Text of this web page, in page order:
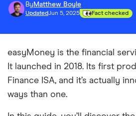
By Matthew Boyle
UpdatedJun 5, 2025 Fact checked
easyMoney is the financial
It launched in 2018. Its first
Finance ISA, and it’s actually
ways than one.